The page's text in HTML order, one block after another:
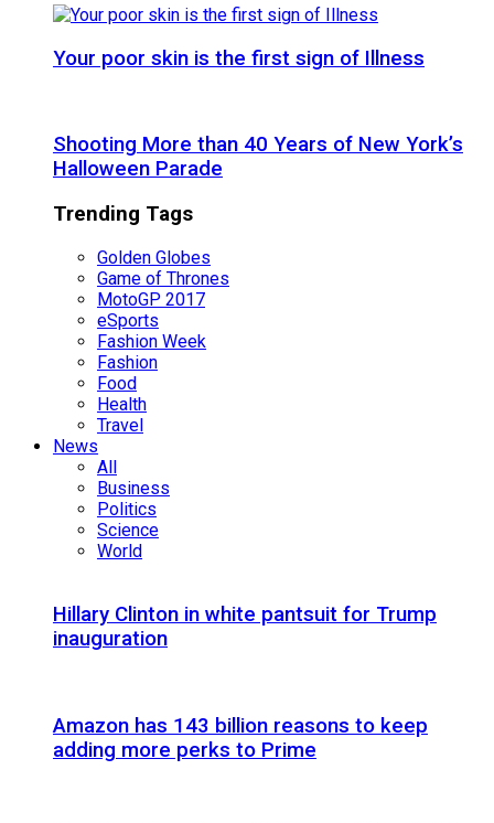
Your poor skin is the first sign of Illness
Shooting More than 40 Years of New York’s
Halloween Parade
Trending Tags
Golden Globes
Game of Thrones
MotoGP 2017
eSports
Fashion Week
Fashion
Food
Health
Travel
News
All
Business
Politics
Science
World
Hillary Clinton in white pantsuit for Trump
inauguration
Amazon has 143 billion reasons to keep
adding more perks to Prime